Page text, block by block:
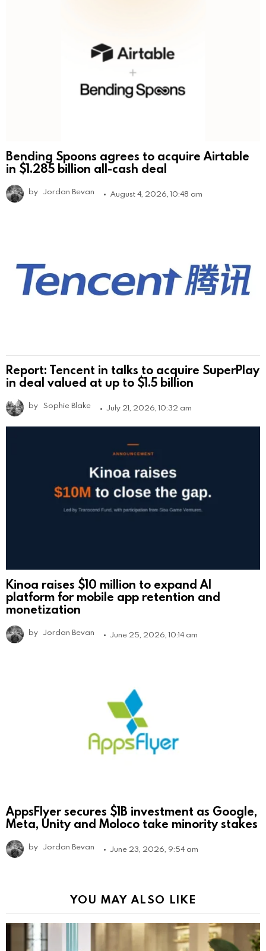
Bending Spoons agrees to acquire Airtable
in $1.285 billion all-cash deal
by Jordan Bevan August 4, 2026, 10:48 am
Report: Tencent in talks to acquire SuperPlay
in deal valued at up to $1.5 billion
by Sophie Blake July 21, 2026, 10:32 am
Kinoa raises $10 million to expand AI
platform for mobile app retention and
monetization
by Jordan Bevan June 25, 2026, 10:14 am
AppsFlyer secures $1B investment as Google,
Meta, Unity and Moloco take minority stakes
by Jordan Bevan June 23, 2026, 9:54 am
YOU MAY ALSO LIKE